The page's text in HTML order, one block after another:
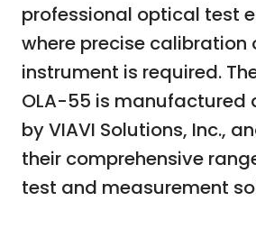
professional optical test
where precise calibration
instrument is required.
OLA-55 is manufactured
by VIAVI Solutions, Inc.,
their comprehensive
test and measurement